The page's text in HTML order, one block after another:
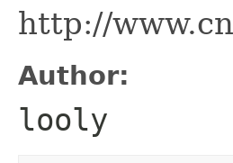
http://
Author:
looly